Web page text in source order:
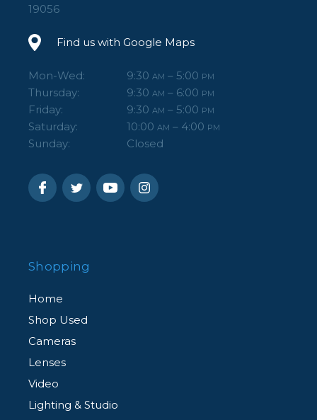
19056
Find us with Google Maps
Mon-Wed: 9:30 AM – 5:00 PM
Thursday: 9:30 AM – 6:00 PM
Friday: 9:30 AM – 5:00 PM
Saturday: 10:00 AM – 4:00 PM
Sunday: Closed
Shopping
Home
Shop Used
Cameras
Lenses
Video
Lighting & Studio